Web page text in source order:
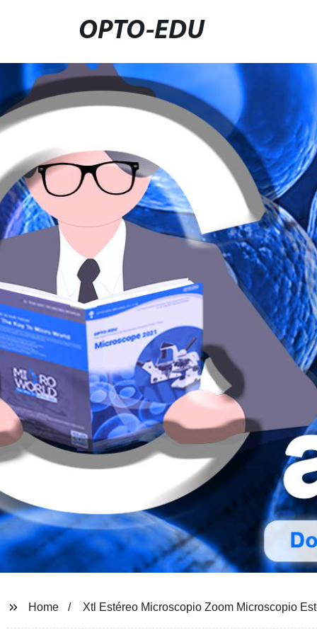
OPTO-EDU
Home Xtl Estéreo Microscopio Zoom Microscopio